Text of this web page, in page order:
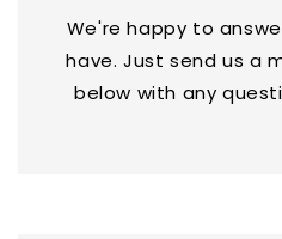
We're happy to
have. Just send us a
below with any